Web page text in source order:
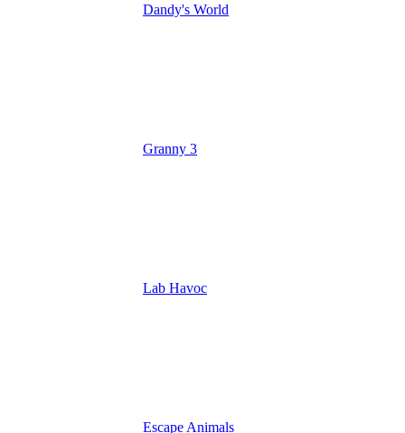
Dandy's World
Granny 3
Lab Havoc
Escape Animals